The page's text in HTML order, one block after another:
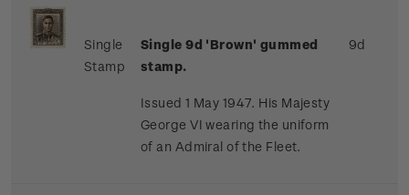
Single
Stamp
Single 9d 'Brown' gummed
stamp.
Issued 1 May 1947. His Majesty
George VI wearing the uniform
of an Admiral of the Fleet.
9d